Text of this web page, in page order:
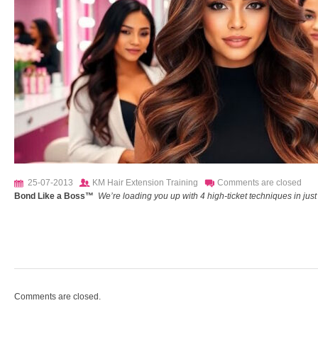
25-07-2013 KM Hair Extension Training
Comments are closed
Bond Like a Boss™ We’re loading you up with 4 high-ticket techniques in
Comments are closed.